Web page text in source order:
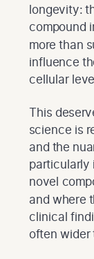
longevity:
compound
more than
influence
cellular
This
science is
and the
particularly
novel
and where
clinical
often wider